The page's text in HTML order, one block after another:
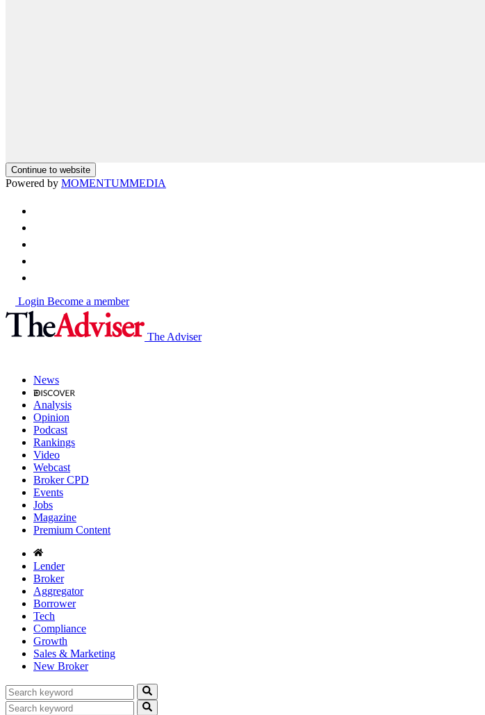
Continue to website
Powered by MOMENTUMMEDIA
Login Become a member
The Adviser
News
Analysis
Opinion
Podcast
Rankings
Video
Webcast
Broker CPD
Events
Jobs
Magazine
Premium Content
Lender
Broker
Aggregator
Borrower
Tech
Compliance
Growth
Sales & Marketing
New Broker